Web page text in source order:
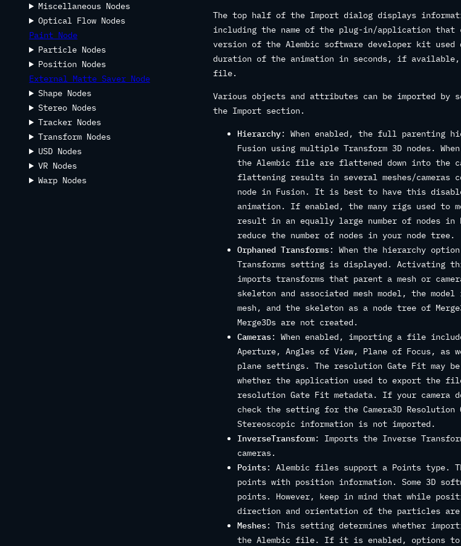
Miscellaneous Nodes
Optical Flow Nodes
Paint Node
Particle Nodes
Position Nodes
External Matte Saver Node
Shape Nodes
Stereo Nodes
Tracker Nodes
Transform Nodes
USD Nodes
VR Nodes
Warp Nodes
The top half of the Import dialog displays
including the name of the plug-in/application
version of the Alembic software developer kit
duration of the animation in seconds, if
file.
Various objects and attributes can be imported by
the Import section.
Hierarchy: When enabled, the full parenting
Fusion using multiple Transform 3D nodes.
the Alembic file are flattened down into the
flattening results in several meshes/cameras
node in Fusion. It is best to have this
animation. If enabled, the many rigs used to
result in an equally large number of nodes
reduce the number of nodes in your node tree.
Orphaned Transforms: When the hierarchy
Transforms setting is displayed. Activating
imports transforms that parent a mesh or
skeleton and associated mesh model, the
mesh, and the skeleton as a node tree of
Merge3Ds are not created.
Cameras: When enabled, importing a file
Aperture, Angles of View, Plane of Focus, as
plane settings. The resolution Gate Fit may be
whether the application used to export the
resolution Gate Fit metadata. If your camera
check the setting for the Camera3D
Stereoscopic information is not imported.
InverseTransform: Imports the Inverse
cameras.
Points: Alembic files support a Points type.
points with position information. Some 3D
points. However, keep in mind that while
direction and orientation of the particles
Meshes: This setting determines whether
the Alembic file. If it is enabled, options to